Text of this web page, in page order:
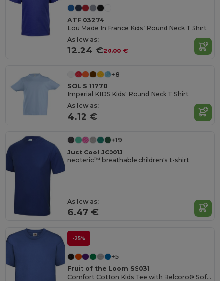
ATF 03274
Lou Made In France Kids’ Round Neck T Shirt
As low as:
12.24 €20.00 €
+8
SOL'S 11770
Imperial KIDS Kids' Round Neck T Shirt
As low as:
4.12 €
+19
Just Cool JC001J
neoteric™ breathable children's t-shirt
As low as:
6.47 €
-25%
+5
Fruit of the Loom SS031
Comfort Cotton Kids Tee with Belcoro® Softness